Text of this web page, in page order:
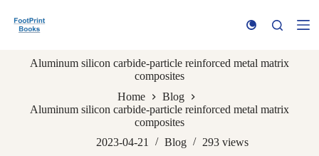
k
Aluminum silicon carbide-particle reinforced metal matrix
composites
Home
Blog
Aluminum silicon carbide-particle reinforced metal matrix
composites
2023-04-21
Blog 293 views